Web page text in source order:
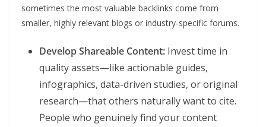
sometimes the most valuable backlinks come from
smaller, highly relevant blogs or industry-specific forums.
Develop Shareable Content: Invest time in
quality assets—like actionable guides,
infographics, data-driven studies, or original
research—that others naturally want to cite.
People who genuinely find your content